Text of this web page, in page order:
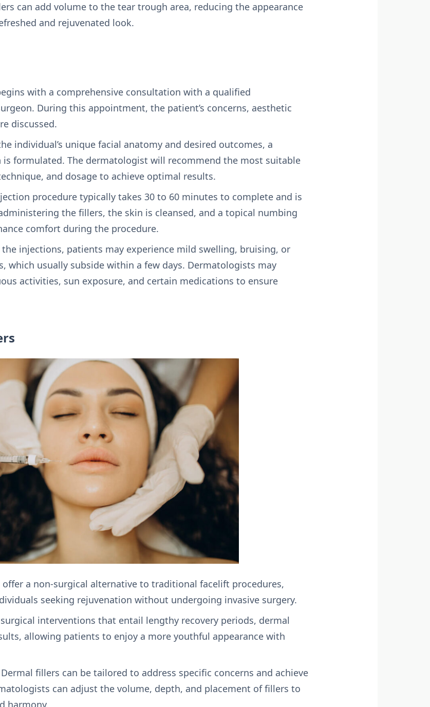
can add volume to the tear trough area, reducing the appearance
and rejuvenated look.
with a comprehensive consultation with a qualified
During this appointment, the patient’s concerns, aesthetic
discussed.
individual’s unique facial anatomy and desired outcomes, a
formulated. The dermatologist will recommend the most suitable
and dosage to achieve optimal results.
procedure typically takes 30 to 60 minutes to complete and is
the fillers, the skin is cleansed, and a topical numbing
comfort during the procedure.
injections, patients may experience mild swelling, bruising, or
which usually subside within a few days. Dermatologists may
activities, sun exposure, and certain medications to ensure
a non-surgical alternative to traditional facelift procedures,
seeking rejuvenation without undergoing invasive surgery.
interventions that entail lengthy recovery periods, dermal
allowing patients to enjoy a more youthful appearance with
Dermal fillers can be tailored to address specific concerns and achieve
can adjust the volume, depth, and placement of fillers to
harmony.